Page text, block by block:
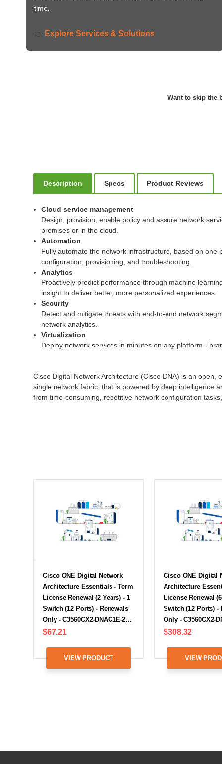
time.
👉 Explore Services & Solutions
Want to skip the
Description Specs Product Reviews
Cloud service management
Design, provision, enable policy and assure network
premises or in the cloud.
Automation
Fully automate the network infrastructure, based on
configuration, provisioning, and troubleshooting.
Analytics
Proactively predict performance through machine
insight to deliver better, more personalized experiences.
Security
Detect and mitigate threats with end-to-end network
network analytics.
Virtualization
Deploy network services in minutes on any platform -
Cisco Digital Network Architecture (Cisco DNA) is an
single network fabric, that is powered by deep intelligence
from time-consuming, repetitive network configuration
Cisco ONE Digital Network
Architecture Essentials - Term
License Renewal (2 Years) - 1
Switch (12 Ports) - Renewals
Only - C3560CX2-DNAC1E-2…
$67.21
VIEW PRODUCT
Cisco ONE Digital
Architecture
License Renewal
Switch (12 Ports) -
Only - C3560CX2-
$308.32
VIEW